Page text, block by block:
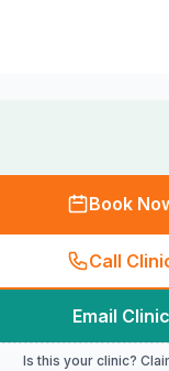
Book
Call
Email Clinic
Is this your clinic?